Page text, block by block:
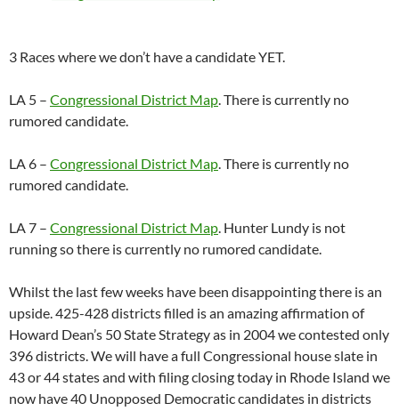
3 Races where we don’t have a candidate YET.
LA 5 – Congressional District Map. There is currently no
rumored candidate.
LA 6 – Congressional District Map. There is currently no
rumored candidate.
LA 7 – Congressional District Map. Hunter Lundy is not
running so there is currently no rumored candidate.
Whilst the last few weeks have been disappointing there is an
upside. 425-428 districts filled is an amazing affirmation of
Howard Dean’s 50 State Strategy as in 2004 we contested only
396 districts. We will have a full Congressional house slate in
43 or 44 states and with filing closing today in Rhode Island we
now have 40 Unopposed Democratic candidates in districts